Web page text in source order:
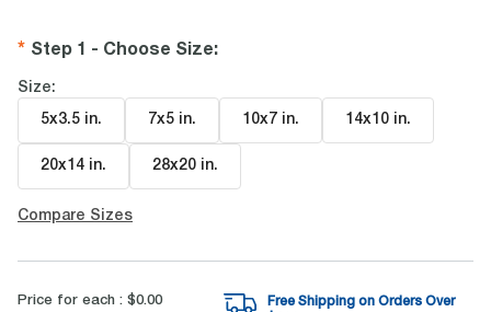
Step 1 - Choose Size:
Size:
5x3.5 in. 7x5 in. 10x7 in. 14x10 in.
20x14 in. 28x20 in.
Compare Sizes
Price for each : $0.00
Free Shipping on Orders Over